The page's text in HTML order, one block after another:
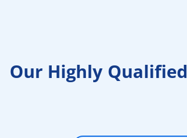
Our Highly Qualified